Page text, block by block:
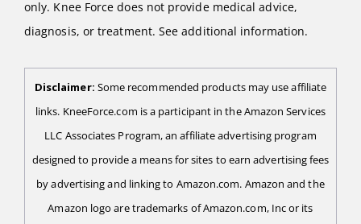
only. Knee Force does not provide medical advice,
diagnosis, or treatment. See additional information.
Disclaimer: Some recommended products may use affiliate
links. KneeForce.com is a participant in the Amazon Services
LLC Associates Program, an affiliate advertising program
designed to provide a means for sites to earn advertising fees
by advertising and linking to Amazon.com. Amazon and the
Amazon logo are trademarks of Amazon.com, Inc or its